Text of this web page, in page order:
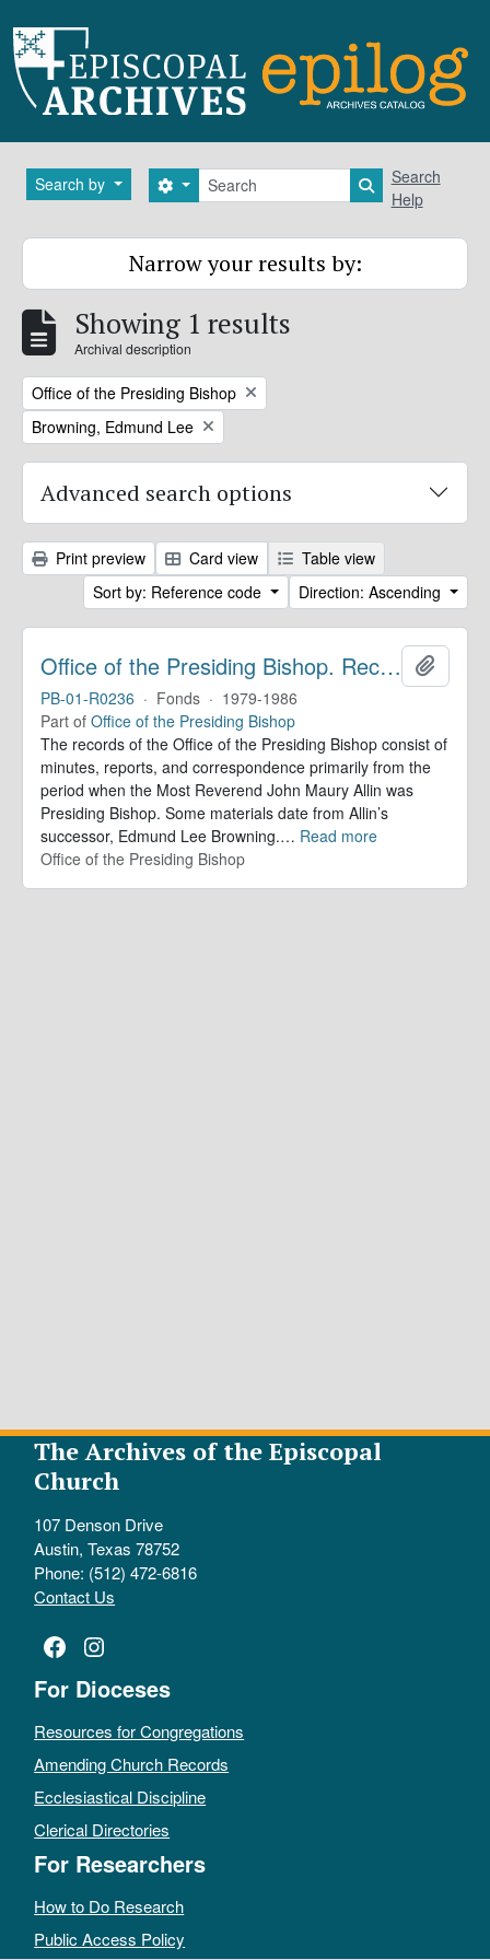
Search by Search
Search options Search in
Search
Help
Narrow your results by:
Showing 1 results
Archival description
Remove filter:
Office of the Presiding Bishop
Remove filter:
Browning, Edmund Lee
Advanced search options
Print preview Card view
Table view
Sort by: Reference code
Direction: Ascending
Office of the Presiding Bishop. Records
PB-01-R0236 · Fonds · 1979-1986
Part of Office of the Presiding Bishop
The records of the Office of the Presiding Bishop consist of
minutes, reports, and correspondence primarily from the
period when the Most Reverend John Maury Allin was
Presiding Bishop. Some materials date from Allin’s
successor, Edmund Lee Browning.… Read more
Office of the Presiding Bishop
The Archives of the Episcopal
Church
107 Denson Drive
Austin, Texas 78752
Phone: (512) 472-6816
Contact Us
Facebook
Instagram
For Dioceses
Resources for Congregations
Amending Church Records
Ecclesiastical Discipline
Clerical Directories
For Researchers
How to Do Research
Public Access Policy